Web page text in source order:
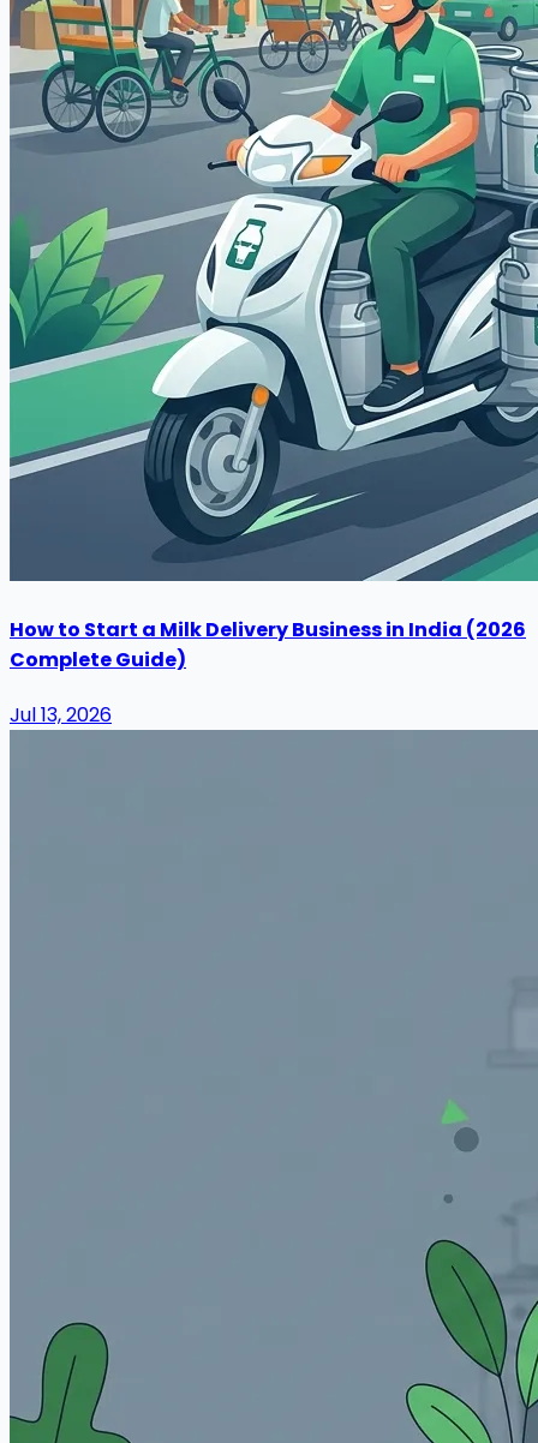
How to Start a Milk Delivery Business in India (2026
Complete Guide)
Jul 13, 2026